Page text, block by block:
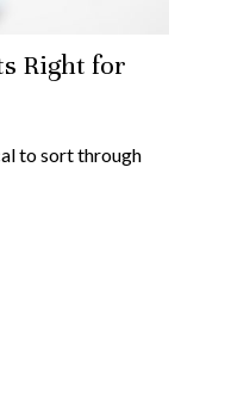
Right for
to sort through